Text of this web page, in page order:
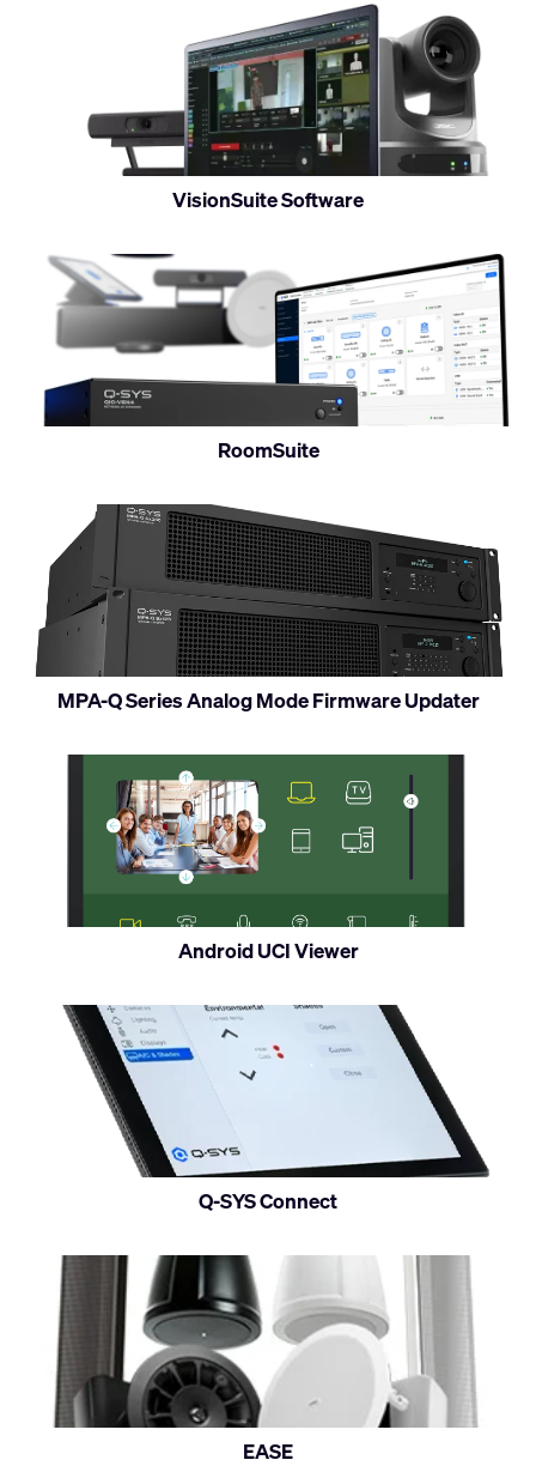
Control
and
monitor
VisionSuite Software
RoomSuite
MPA-Q Series Analog Mode Firmware Updater
Q-
SYS
on
Android
Android UCI Viewer
Q-SYS Connect
EASE